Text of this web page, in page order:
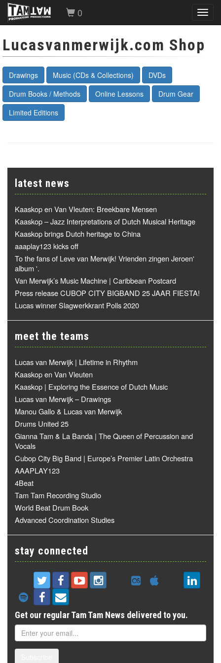
0
Lucasvanmerwijk.com Shop
Drawings Music (CDs & Collections)
DVDs
Drum Books / Methods
Online Lessons
Drum Gear
Limited Editions
latest news
Kaaskop en Van Vleuten: Breekbare Mensen
Kaaskop – Jazz Interpretations of Dutch Musical Heritage
Kaaskop brings Dutch heritage to China
aaaplay123 kicks off
To the fans of Leve van Merwijk! Vrienden zingen Jeroen'
album '.
Van Merwijk’s Music Machine | Caribbean Postcard
Press release CUBOP CITY BIGBAND 25 JAAR FIESTA!
Lucas winner Slagwerkkrant Polls 2020
meet the teams
Lucas van Merwijk | Lifetime in Rhythm
Kaaskop en Van Vleuten
Kaaskop | Exploring the Essence of Dutch Music
Lucas van Merwijk – Drawings
Manou Gallo & Lucas van Merwijk
Drums United 25
Gianna Tam & La Banda | The Queen of Percussion and
Vocals
Cubop City Big Band | Europe’s Premier Latin Orchestra
AAAPLAY123
4Beat
Tam Tam Recording Studio
World Beat Drum Book
Advanced Coordination Studies
stay connected
Get our regular Tam Tam News delivered to you.